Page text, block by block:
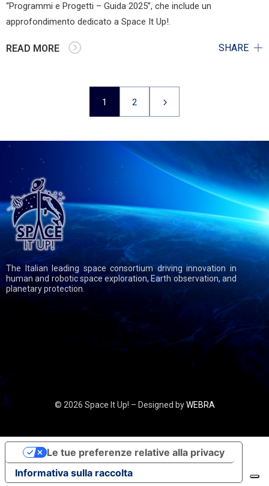
“Programmi e Progetti – Guida 2025”, che include un
approfondimento dedicato a Space It Up!.
READ MORE SHARE
1 2
The Italian leading space consortium driving innovation in
human and robotic space exploration, Earth observation, and
planetary protection.
© 2026 Space It Up! – Designed byWEBRA
Informativa sulla raccolta
Le tue preferenze relative alla privacy